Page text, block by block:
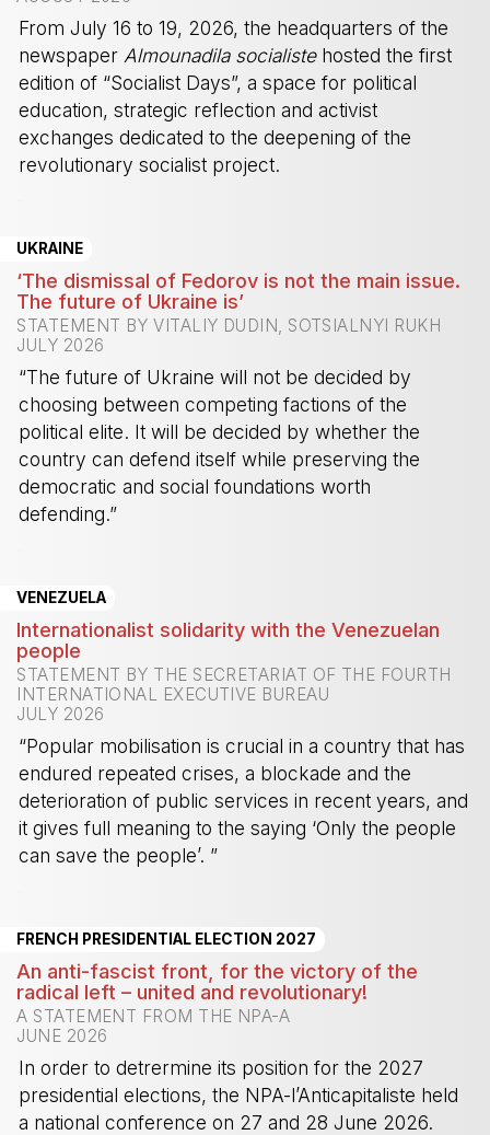
From July 16 to 19, 2026, the headquarters of the
newspaper Almounadila socialistehosted the first
edition of “Socialist Days”, a space for political
education, strategic reflection and activist
exchanges dedicated to the deepening of the
revolutionary socialist project.
UKRAINE
‘The dismissal of Fedorov is not the main issue.
The future of Ukraine is’
STATEMENT BY VITALIY DUDIN, SOTSIALNYI RUKH
JULY 2026
“The future of Ukraine will not be decided by
choosing between competing factions of the
political elite. It will be decided by whether the
country can defend itself while preserving the
democratic and social foundations worth
defending.”
VENEZUELA
Internationalist solidarity with the Venezuelan
people
STATEMENT BY THE SECRETARIAT OF THE FOURTH
INTERNATIONAL EXECUTIVE BUREAU
JULY 2026
“Popular mobilisation is crucial in a country that has
endured repeated crises, a blockade and the
deterioration of public services in recent years, and
it gives full meaning to the saying ‘Only the people
can save the people’. ”
FRENCH PRESIDENTIAL ELECTION 2027
An anti-fascist front, for the victory of the
radical left – united and revolutionary!
A STATEMENT FROM THE NPA-A
JUNE 2026
In order to detrermine its position for the 2027
presidential elections, the NPA-l’Anticapitaliste held
a national conference on 27 and 28 June 2026.